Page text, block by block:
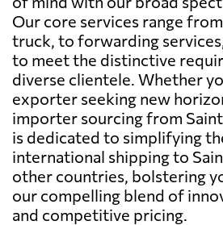
Our core services range from
truck, to forwarding
to meet the distinctive
diverse clientele. Whether
exporter seeking new
importer sourcing from
is dedicated to simplifying
international shipping to
other countries, bolstering
our compelling blend of
and competitive pricing.